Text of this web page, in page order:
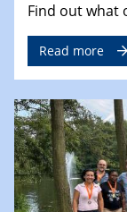
Find out what
Read more